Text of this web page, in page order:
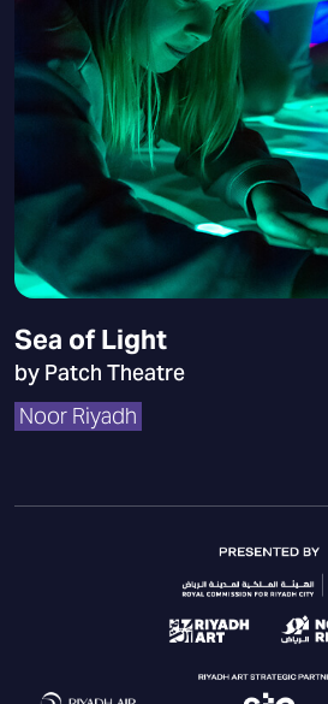
Sea of Light
by Patch Theatre
Noor Riyadh